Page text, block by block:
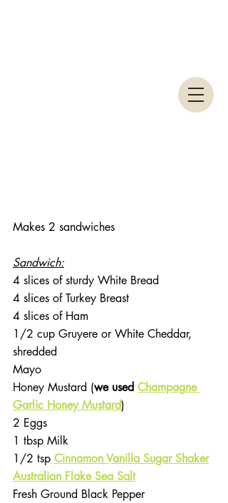
Makes 2 sandwiches
Sandwich:
4 slices of sturdy White Bread
4 slices of Turkey Breast
4 slices of Ham
1/2 cup Gruyere or White Cheddar,
shredded
Mayo
Honey Mustard (we used Champagne
Garlic Honey Mustard)
2 Eggs
1 tbsp Milk
1/2 tsp Cinnamon Vanilla Sugar Shaker
Australian Flake Sea Salt
Fresh Ground Black Pepper